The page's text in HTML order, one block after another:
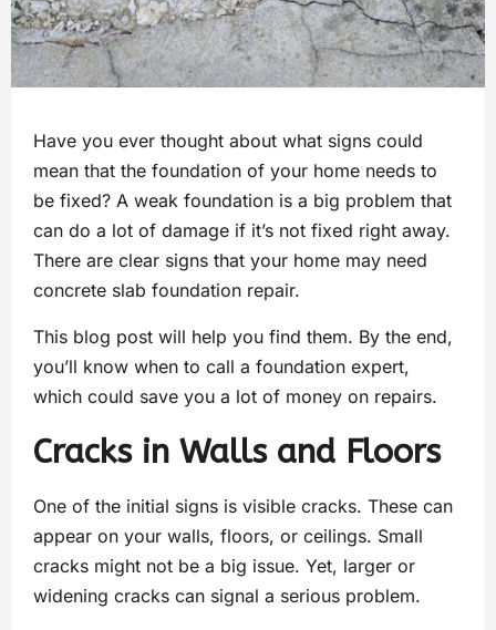
Have you ever thought about what signs could
mean that the foundation of your home needs to
be fixed? A weak foundation is a big problem that
can do a lot of damage if it’s not fixed right away.
There are clear signs that your home may need
concrete slab foundation repair.
This blog post will help you find them. By the end,
you’ll know when to call a foundation expert,
which could save you a lot of money on repairs.
Cracks in Walls and Floors
One of the initial signs is visible cracks. These can
appear on your walls, floors, or ceilings. Small
cracks might not be a big issue. Yet, larger or
widening cracks can signal a serious problem.